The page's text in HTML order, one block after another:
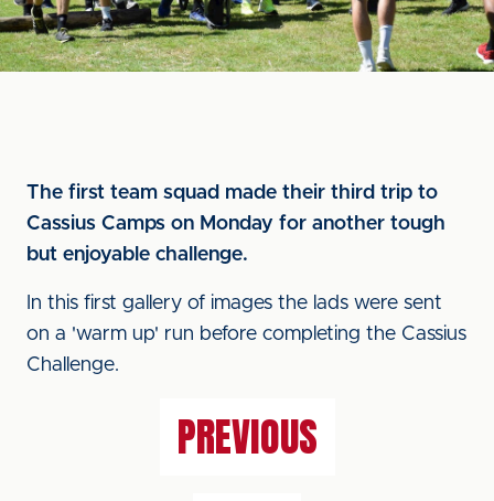
The first team squad made their third trip to
Cassius Camps on Monday for another tough
but enjoyable challenge.
In this first gallery of images the lads were sent
on a 'warm up' run before completing the Cassius
Challenge.
PREVIOUS